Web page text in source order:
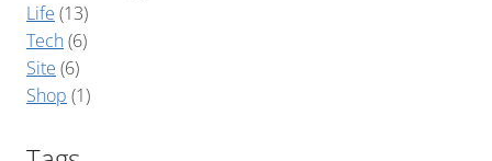
Life (13)
Tech(6)
Site (6)
Shop (1)